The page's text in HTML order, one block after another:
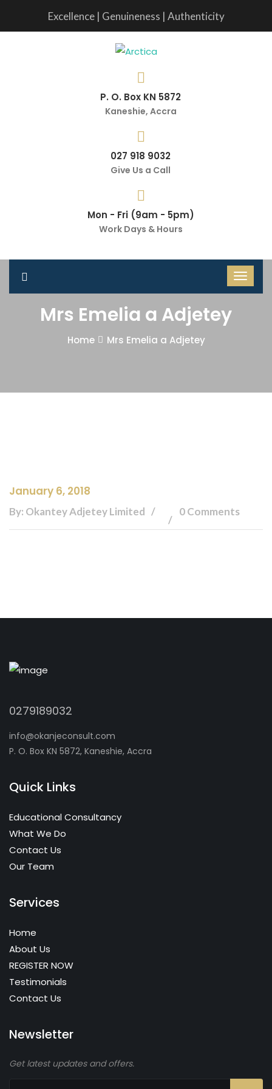
Excellence | Genuineness | Authenticity
P. O. Box KN 5872
Kaneshie, Accra
027 918 9032
Give Us a Call
Mon - Fri (9am - 5pm)
Work Days & Hours
Mrs Emelia a Adjetey
Home Mrs Emelia a Adjetey
January 6, 2018
By: Okantey Adjetey Limited 0 Comments
0279189032
info@okanjeconsult.com
P. O. Box KN 5872, Kaneshie, Accra
Quick Links
Educational Consultancy
What We Do
Contact Us
Our Team
Services
Home
About Us
REGISTER NOW
Testimonials
Contact Us
Newsletter
Get latest updates and offers.